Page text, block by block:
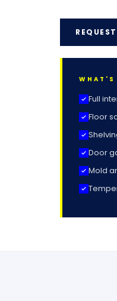
WHAT'S
Full
Floor
Door
Mold